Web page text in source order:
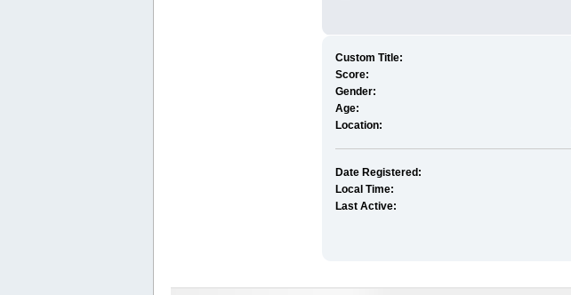
Custom Title:
Score:
Gender:
Age:
Location:
Date Registered:
Local Time:
Last Active: